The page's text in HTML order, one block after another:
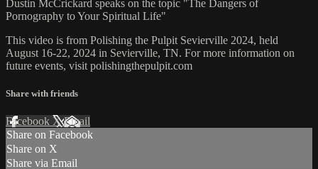
Dustin McCrickard speaks on the topic "The Dangers of
Pornography to Your Spiritual Life"
This video is from Polishing the Pulpit Sevierville 2024, held
August 16-22, 2024 in Sevierville, TN. For more information on
future events, visit polishingthepulpit.com
Share with friends
Facebook XEmail
Share on Facebook
Share on X
Share via Email